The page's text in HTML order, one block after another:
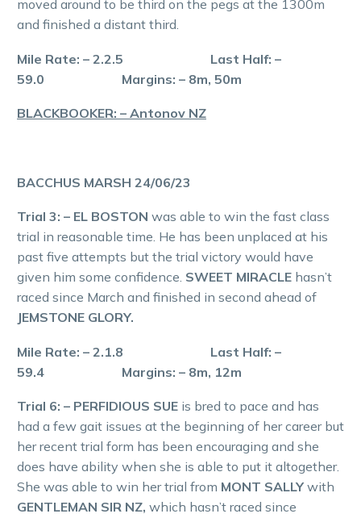
moved around to be third on the pegs at the 1300m
and finished a distant third.
Mile Rate: – 2.2.5 Last Half: –
59.0 Margins: – 8m, 50m
BLACKBOOKER: – Antonov NZ
BACCHUS MARSH 24/06/23
Trial 3: – EL BOSTON was able to win the fast class
trial in reasonable time. He has been unplaced at his
past five attempts but the trial victory would have
given him some confidence. SWEET MIRACLE hasn’t
raced since March and finished in second ahead of
JEMSTONE GLORY.
Mile Rate: – 2.1.8 Last Half: –
59.4 Margins: – 8m, 12m
Trial 6: – PERFIDIOUS SUE is bred to pace and has
had a few gait issues at the beginning of her career but
her recent trial form has been encouraging and she
does have ability when she is able to put it altogether.
She was able to win her trial from MONT SALLY with
GENTLEMAN SIR NZ, which hasn’t raced since